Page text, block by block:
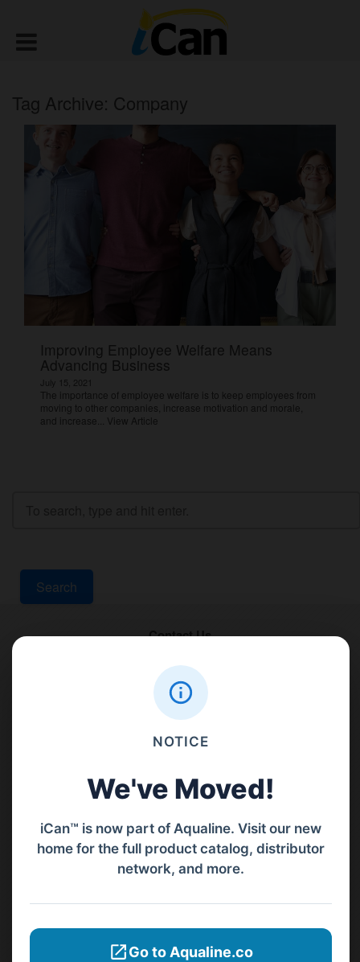
NOTICE
We've Moved!
iCan™ is now part of Aqualine. Visit our new
home for the full product catalog, distributor
network, and more.
Go to Aqualine.co
Tag Archive: Company
Improving Employee Welfare Means
Advancing Business
July 15, 2021
The importance of employee welfare is to keep employees from
moving to other companies, increase motivation and morale,
and increase... View Article
Search
Contact Us
PT Aqualine
Jl. Pura Demak VIII No. 53 A, Br/Link Buagan, Pemecutan Kelod, Denpasar
Barat, Bali, 80119.
+62811 3977 052
Menu
Products